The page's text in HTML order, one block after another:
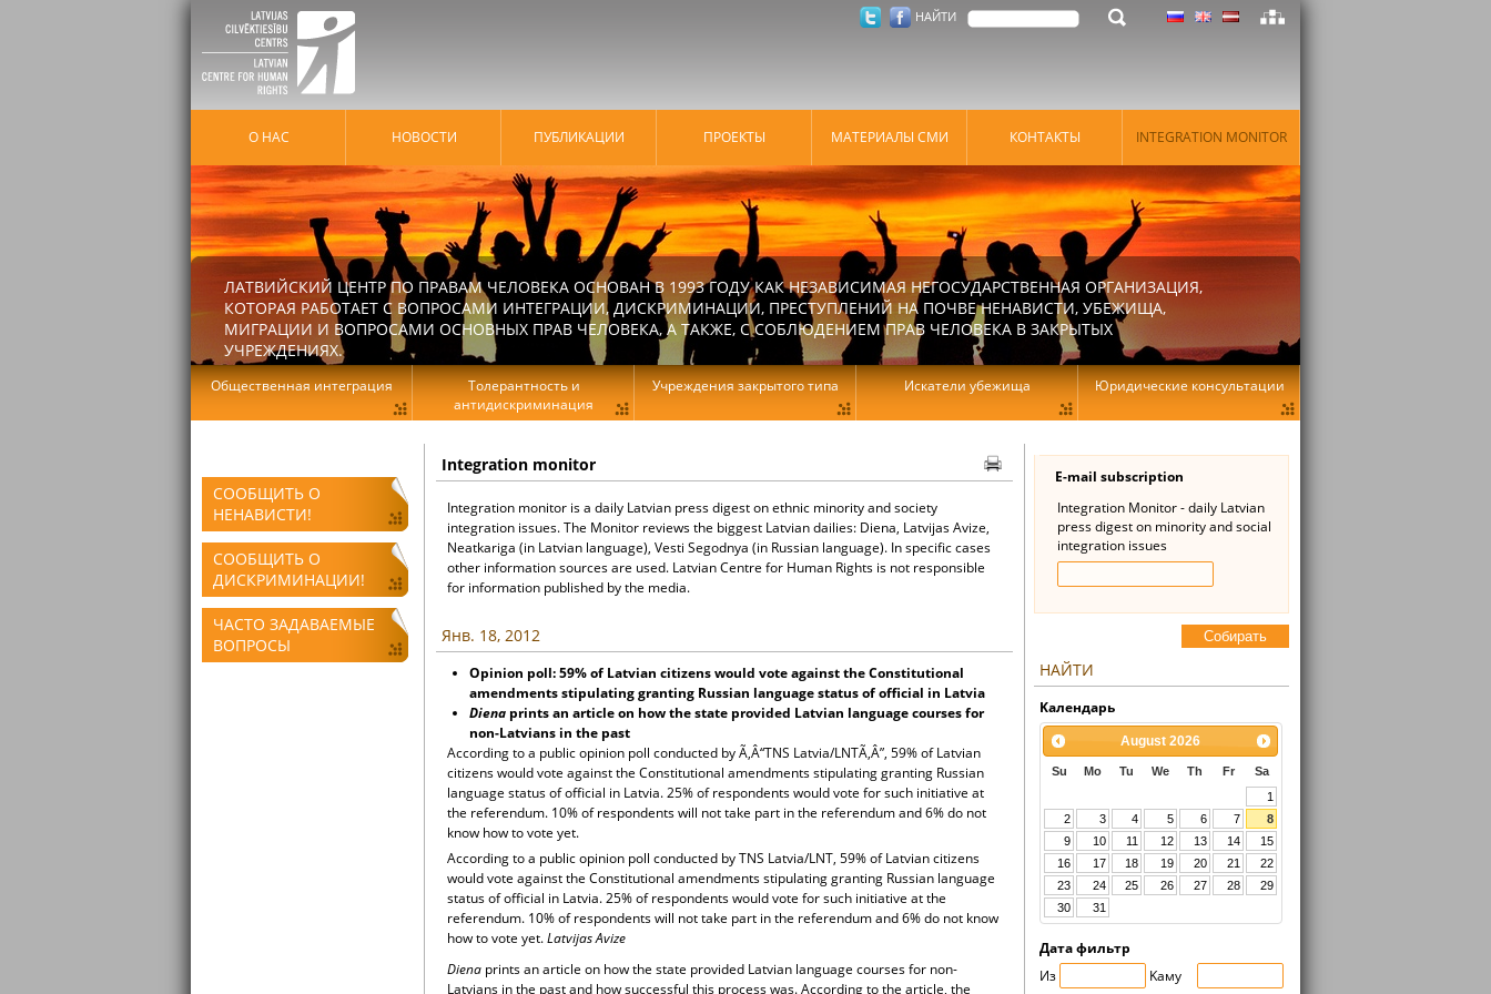
СООБЩИТЬ О
НЕНАВИСТИ!
СООБЩИТЬ О
ДИСКРИМИНАЦИИ!
ЧАСТО ЗАДАВАЕМЫЕ
ВОПРОСЫ
Integration monitor
Integration monitor is a daily Latvian press digest on ethnic minority and society
integration issues. The Monitor reviews the biggest Latvian dailies: Diena, Latvijas Avize,
Neatkariga (in Latvian language), Vesti Segodnya (in Russian language). In specific cases
other information sources are used. Latvian Centre for Human Rights is not responsible
for information published by the media.
Янв. 18, 2012
Opinion poll: 59% of Latvian citizens would vote against the Constitutional
amendments stipulating granting Russian language status of official in Latvia
Diena prints an article on how the state provided Latvian language courses for
non-Latvians in the past
According to a public opinion poll conducted by Ã‚Â“TNS Latvia/LNTÃ‚Â”, 59% of Latvian
citizens would vote against the Constitutional amendments stipulating granting Russian
language status of official in Latvia. 25% of respondents would vote for such initiative at
the referendum. 10% of respondents will not take part in the referendum and 6% do not
know how to vote yet.
According to a public opinion poll conducted by TNS Latvia/LNT, 59% of Latvian citizens
would vote against the Constitutional amendments stipulating granting Russian language
status of official in Latvia. 25% of respondents would vote for such initiative at the
referendum. 10% of respondents will not take part in the referendum and 6% do not know
how to vote yet.Latvijas Avize
Diena prints an article on how the state provided Latvian language courses for non-
Latvians in the past and how successful this process was. According to the article, the
E-mail subscription
Integration Monitor - daily Latvian
press digest on minority and social
integration issues
Cобирать
НАЙТИ
Kалендарь
August 2026
Su Mo Tu We Th Fr
Sa
1
2
3 4 5 6 7
8
9
10 11 12 13 14
15
16
17 18 19 20 21
22
23
24 25 26 27 28
29
30
31
Дата фильтр
Из
Kaмy
НАЙТИ
О НАС HОВОСТИ ПУБЛИКАЦИИ ПРОЕКТЫ МАТЕРИАЛЫ СМИ КОНТАКТЫ INTEGRATION MONITOR
ЛАТВИЙСКИЙ ЦЕНТР ПО ПРАВАМ ЧЕЛОВЕКА ОСНОВАН В 1993 ГОДУ КАК НЕЗАВИСИМАЯ НЕГОСУДАРСТВЕННАЯ ОРГАНИЗАЦИЯ,
КОТОРАЯ РАБОТАЕТ С ВОПРОСАМИ ИНТЕГРАЦИИ, ДИСКРИМИНАЦИИ, ПРЕСТУПЛЕНИЙ НА ПОЧВЕ НЕНАВИСТИ, УБЕЖИЩА,
МИГРАЦИИ И ВОПРОСАМИ ОСНОВНЫХ ПРАВ ЧЕЛОВЕКА, А ТАКЖЕ, С СОБЛЮДЕНИЕМ ПРАВ ЧЕЛОВЕКА В ЗАКРЫТЫХ
УЧРЕЖДЕНИЯХ.
Общественная интеграция
Толерантность и
антидискриминация
Учреждения закрытого типа Искатели убежища Юридические консультации